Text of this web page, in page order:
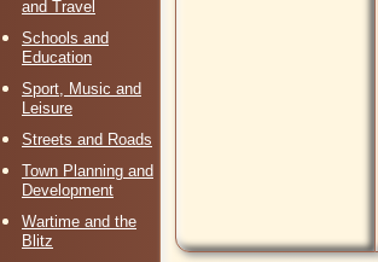
and Travel
Schools and
Education
Sport, Music and
Leisure
Streets and Roads
Town Planning and
Development
Wartime and the
Blitz